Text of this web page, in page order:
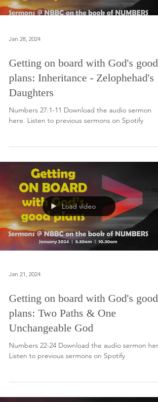
Jan 28, 2024
Getting on board with God's good
plans: Inheritance - Zelophehad's
Daughters
Numbers 27:1-11 Download the audio sermon
here. Listen to previous sermons on Spotify
Load video
Jan 21, 2024
Getting on board with God's good
plans: Two Paths & One
Unchangeable God
Numbers 22-24 Download the audio sermon
Listen to previous sermons on Spotify